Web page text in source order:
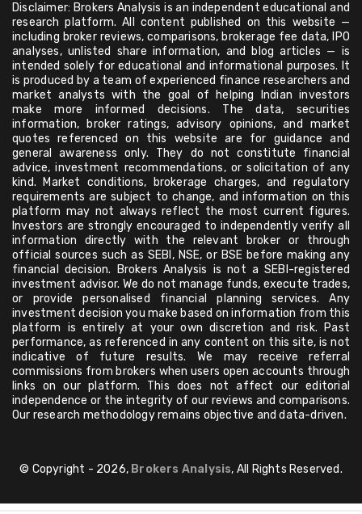
Disclaimer: Brokers Analysis is an independent educational and
research platform. All content published on this website —
including broker reviews, comparisons, brokerage fee data, IPO
analyses, unlisted share information, and blog articles — is
intended solely for educational and informational purposes. It
is produced by a team of experienced finance researchers and
market analysts with the goal of helping Indian investors
make more informed decisions. The data, securities
information, broker ratings, advisory opinions, and market
quotes referenced on this website are for guidance and
general awareness only. They do not constitute financial
advice, investment recommendations, or solicitation of any
kind. Market conditions, brokerage charges, and regulatory
requirements are subject to change, and information on this
platform may not always reflect the most current figures.
Investors are strongly encouraged to independently verify all
information directly with the relevant broker or through
official sources such as SEBI, NSE, or BSE before making any
financial decision. Brokers Analysis is not a SEBI-registered
investment advisor. We do not manage funds, execute trades,
or provide personalised financial planning services. Any
investment decision you make based on information from this
platform is entirely at your own discretion and risk. Past
performance, as referenced in any content on this site, is not
indicative of future results. We may receive referral
commissions from brokers when users open accounts through
links on our platform. This does not affect our editorial
independence or the integrity of our reviews and comparisons.
Our research methodology remains objective and data-driven.
© Copyright - 2026, Brokers Analysis, All Rights Reserved.